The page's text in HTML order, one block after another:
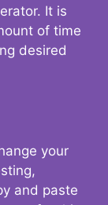
It is
of time
desired
your
and paste